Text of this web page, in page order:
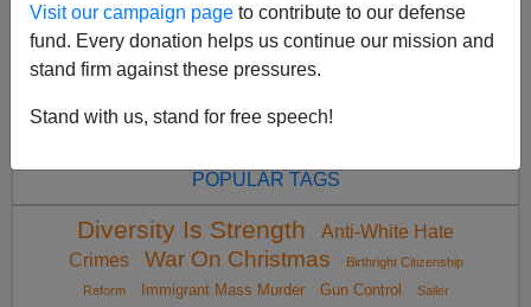
Visit our campaign page to contribute to our defense
fund. Every donation helps us continue our mission and
stand firm against these pressures.
Stand with us, stand for free speech!
All VDARE.com donations are tax deductible.
DONATE TODAY
POPULAR TAGS
Diversity Is Strength
Anti-White Hate
Crimes
War On Christmas
Birthright Citizenship
Reform
Immigrant Mass Murder Gun Control Sailer